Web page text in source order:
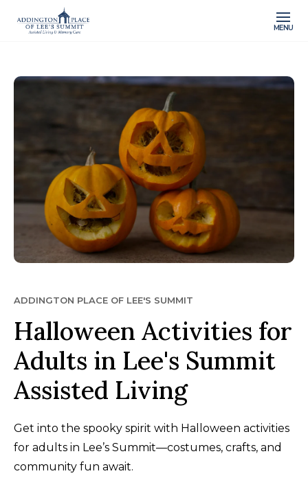
MENU
ADDINGTON PLACE OF LEE'S SUMMIT
Halloween Activities for
Adults in Lee's Summit
Assisted Living
Get into the spooky spirit with Halloween activities
for adults in Lee’s Summit—costumes, crafts, and
community fun await.